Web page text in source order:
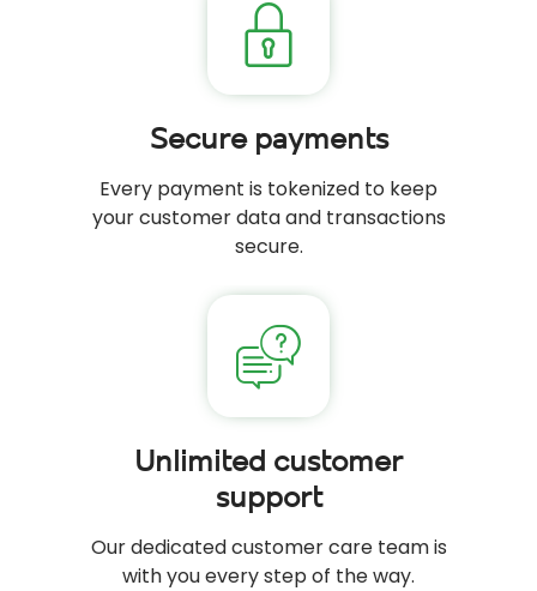
Secure payments
Every payment is tokenized to keep
your customer data and transactions
secure.
Unlimited customer
support
Our dedicated customer care team is
with you every step of the way.